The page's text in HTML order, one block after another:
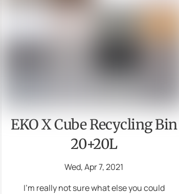
EKO X Cube Recycling Bin
20+20L
Wed,Apr7,2021
I’m really not sure what else you could